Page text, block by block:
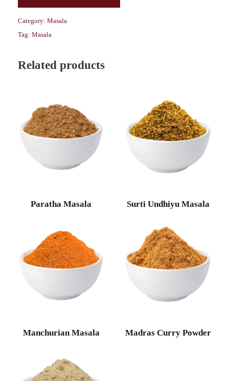
Category: Masala
Tag: Masala
Related products
Paratha Masala Surti Undhiyu Masala
Manchurian Masala Madras Curry Powder